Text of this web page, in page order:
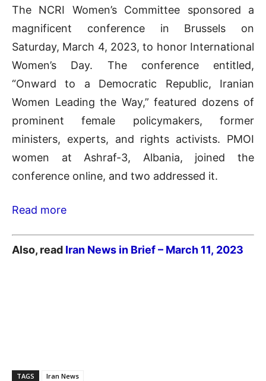
The NCRI Women’s Committee sponsored a
magnificent conference in Brussels on
Saturday, March 4, 2023, to honor International
Women’s Day. The conference entitled,
“Onward to a Democratic Republic, Iranian
Women Leading the Way,” featured dozens of
prominent female policymakers, former
ministers, experts, and rights activists. PMOI
women at Ashraf-3, Albania, joined the
conference online, and two addressed it.
Read more
Also, read Iran News in Brief – March 11, 2023
TAGS Iran News